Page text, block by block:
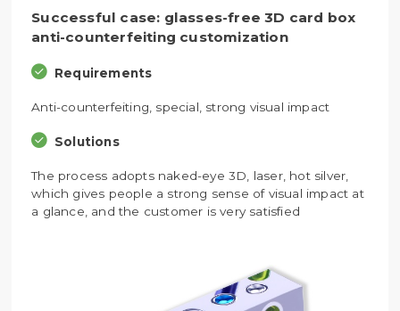
Successful case: glasses-free 3D card box
anti-counterfeiting customization
Requirements
Anti-counterfeiting, special, strong visual impact
Solutions
The process adopts naked-eye 3D, laser, hot silver,
which gives people a strong sense of visual impact at
a glance, and the customer is very satisfied